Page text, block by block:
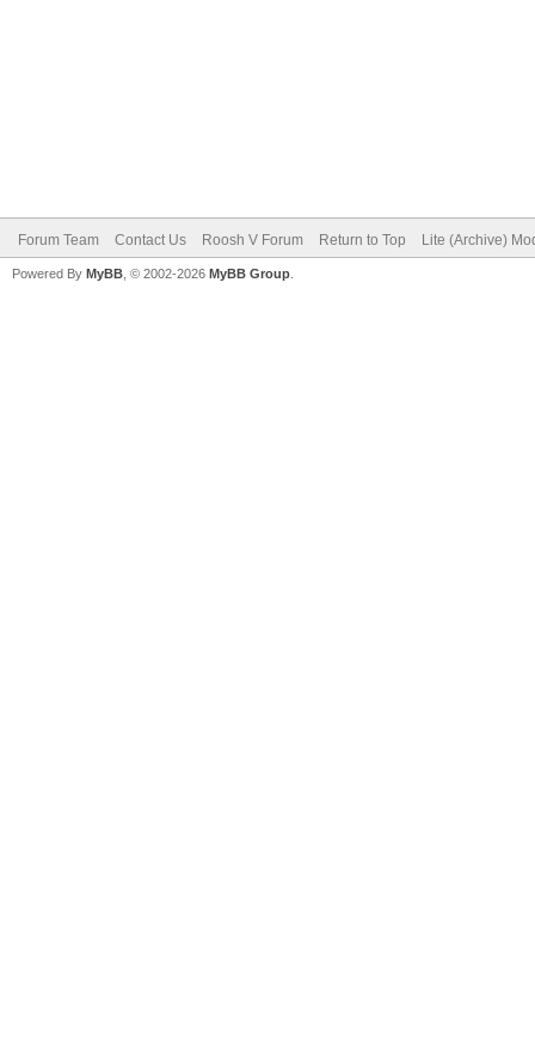
Forum Team Contact Us Roosh V Forum Return to Top Lite (Archive)
Powered By MyBB , © 2002-2026 MyBB Group